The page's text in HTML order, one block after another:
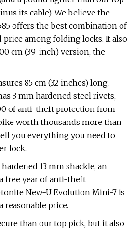
its cable). We believe the
offers the best combination of
price among folding locks. It also
cm (39-inch) version, the
85 cm (32 inches) long,
3 mm hardened steel rivets,
of anti-theft protection from
worth thousands more than
you everything you need to
lock.
13 mm shackle, an
free year of anti-theft
New-U Evolution Mini-7 is
reasonable price.
than our top pick, but it also